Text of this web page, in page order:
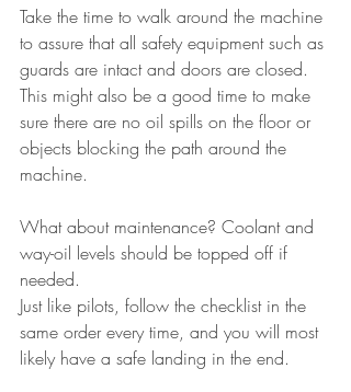
Take the time to walk around the machine
to assure that all safety equipment such as
guards are intact and doors are closed.
This might also be a good time to make
sure there are no oil spills on the floor or
objects blocking the path around the
machine.
What about maintenance? Coolant and
way-oil levels should be topped off if
needed.
Just like pilots, follow the checklist in the
same order every time, and you will most
likely have a safe landing in the end.